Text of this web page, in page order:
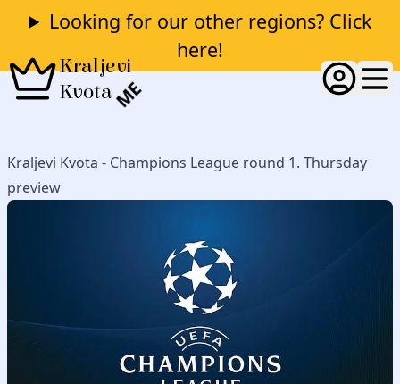
Looking for our other regions? Click
here!
Kraljevi
KvotaME
Kraljevi Kvota - Champions League round 1. Thursday
preview